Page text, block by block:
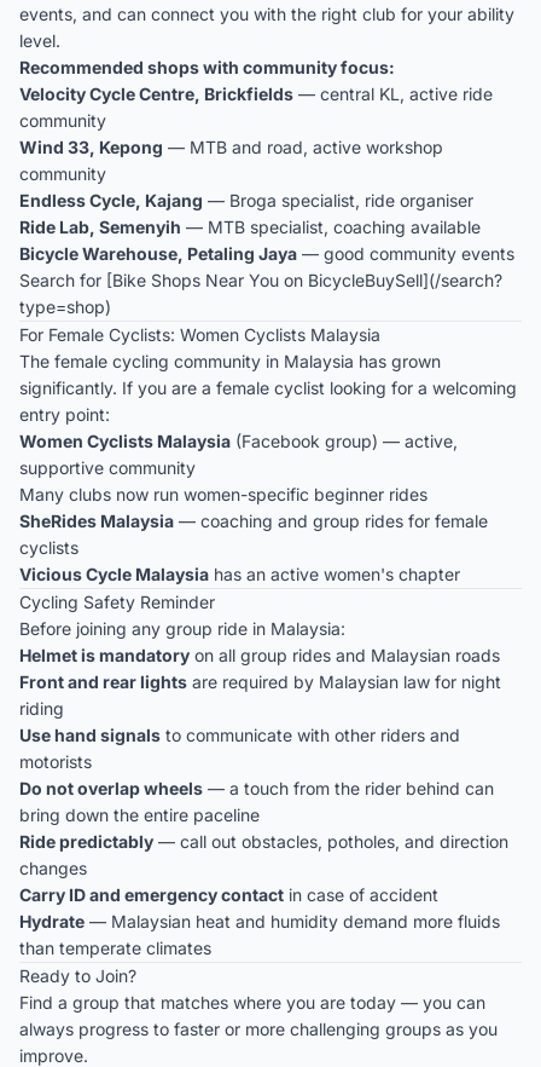
events, and can connect you with the right club for your ability
level.
Recommended shops with community focus:
Velocity Cycle Centre, Brickfields — central KL, active ride
community
Wind 33, Kepong — MTB and road, active workshop
community
Endless Cycle, Kajang — Broga specialist, ride organiser
Ride Lab, Semenyih — MTB specialist, coaching available
Bicycle Warehouse, Petaling Jaya — good community events
Search for [Bike Shops Near You on BicycleBuySell](/search?
type=shop)
For Female Cyclists: Women Cyclists Malaysia
The female cycling community in Malaysia has grown
significantly. If you are a female cyclist looking for a welcoming
entry point:
Women Cyclists Malaysia (Facebook group) — active,
supportive community
Many clubs now run women-specific beginner rides
SheRides Malaysia — coaching and group rides for female
cyclists
Vicious Cycle Malaysia has an active women's chapter
Cycling Safety Reminder
Before joining any group ride in Malaysia:
Helmet is mandatory on all group rides and Malaysian roads
Front and rear lights are required by Malaysian law for night
riding
Use hand signals to communicate with other riders and
motorists
Do not overlap wheels — a touch from the rider behind can
bring down the entire paceline
Ride predictably — call out obstacles, potholes, and direction
changes
Carry ID and emergency contact in case of accident
Hydrate — Malaysian heat and humidity demand more fluids
than temperate climates
Ready to Join?
Find a group that matches where you are today — you can
always progress to faster or more challenging groups as you
improve.